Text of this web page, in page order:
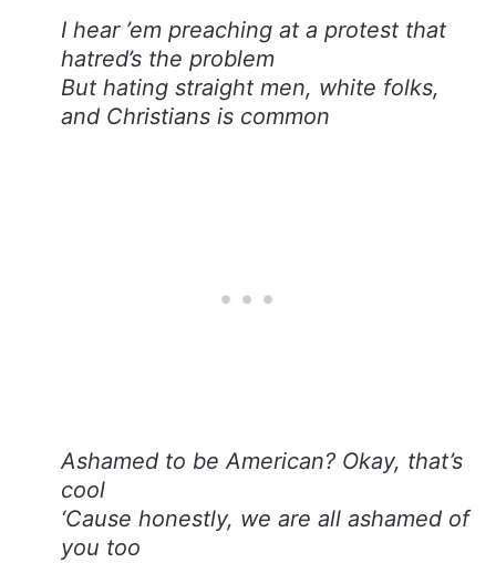
I hear ’em preaching at a protest that
hatred’s the problem
But hating straight men, white folks,
and Christians is common
Ashamed to be American? Okay, that’s
cool
‘Cause honestly, we are all ashamed of
you too